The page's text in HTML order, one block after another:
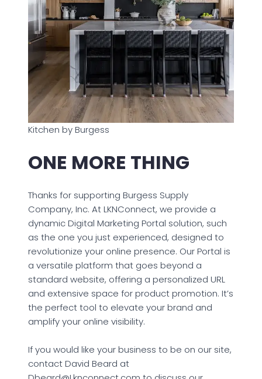
Kitchen by Burgess
ONE MORE THING
Thanks for supporting Burgess Supply
Company, Inc. At LKNConnect, we provide a
dynamic Digital Marketing Portal solution, such
as the one you just experienced, designed to
revolutionize your online presence. Our Portal is
a versatile platform that goes beyond a
standard website, offering a personalized URL
and extensive space for product promotion. It’s
the perfect tool to elevate your brand and
amplify your online visibility.
If you would like your business to be on our site,
contact David Beard at